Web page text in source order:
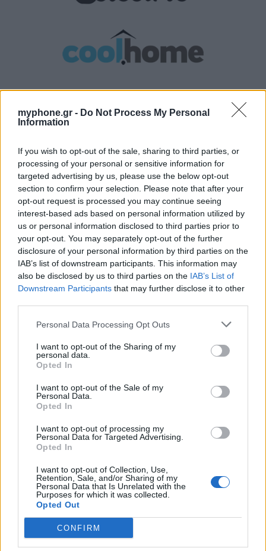
myphone.gr - Do Not Process My Personal
Information
If you wish to opt-out of the sale, sharing to third parties, or
processing of your personal or sensitive information for
targeted advertising by us, please use the below opt-out
section to confirm your selection. Please note that after your
opt-out request is processed you may continue seeing
interest-based ads based on personal information utilized by
us or personal information disclosed to third parties prior to
your opt-out. You may separately opt-out of the further
disclosure of your personal information by third parties on the
IAB’s list of downstream participants. This information may
also be disclosed by us to third parties on the IAB’s List of
Downstream Participants that may further disclose it to other
Personal Data Processing Opt Outs
I want to opt-out of the Sharing of my
personal data.
Opted In
I want to opt-out of the Sale of my
Personal Data.
Opted In
I want to opt-out of processing my
Personal Data for Targeted Advertising.
Opted In
I want to opt-out of Collection, Use,
Retention, Sale, and/or Sharing of my
Personal Data that Is Unrelated with the
Purposes for which it was collected.
Opted Out
CONFIRM
ΑΓΓΕΛΊΕΣ
Samsung Galaxy S25 Ultra 5G (12GB/512GB) Titanium Black
– Σαν Καινούργιο + Spigen θήκη/τζάμι
GARMIN VENU 3
Samsung Galaxy S26 Ultra (Μπλε/256 GB)
5G Router Zyxel NR5103E V2 | Unlocked | Wi-Fi 6